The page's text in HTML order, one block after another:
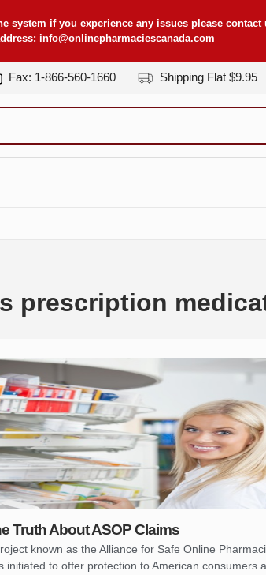
system if you experience any issues please
info@onlinepharmaciescanada.com
Fax: 1-866-560-1660 Shipping Flat $9.95
prescription
Truth About ASOP Claims
known as the Alliance for Safe Online
initiated to offer protection to American consumers